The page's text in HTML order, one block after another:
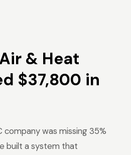
& Heat
$37,800 in
company was missing 35%
built a system that